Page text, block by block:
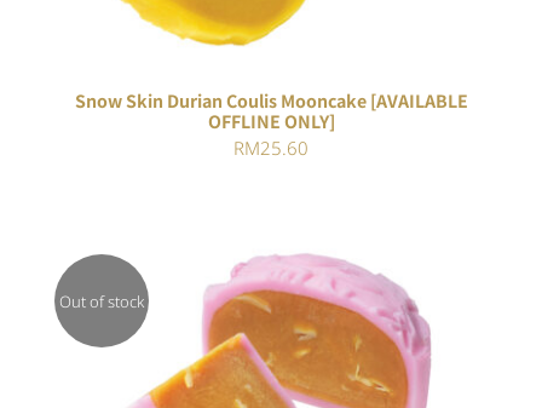
Snow Skin Durian Coulis Mooncake [AVAILABLE
OFFLINE ONLY]
RM25.60
Out of stock
DETAILS